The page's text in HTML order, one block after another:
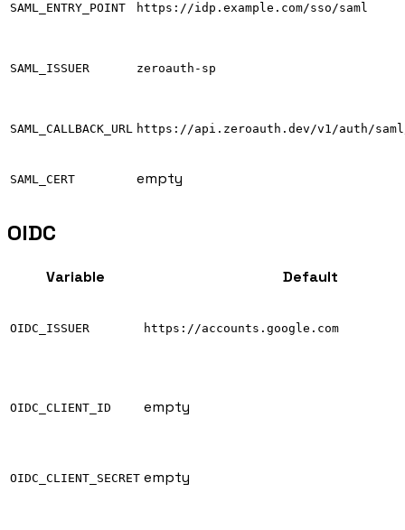
SAML_ENTRY_POINT https://idp.example.com/sso/saml
SAML_ISSUER zeroauth-sp
SAML_CALLBACK_URL https://api.zeroauth.dev/v1/auth/
SAML_CERT empty
OIDC
Variable Default
OIDC_ISSUER https://accounts.google.com
OIDC_CLIENT_ID empty
OIDC_CLIENT_SECRET empty